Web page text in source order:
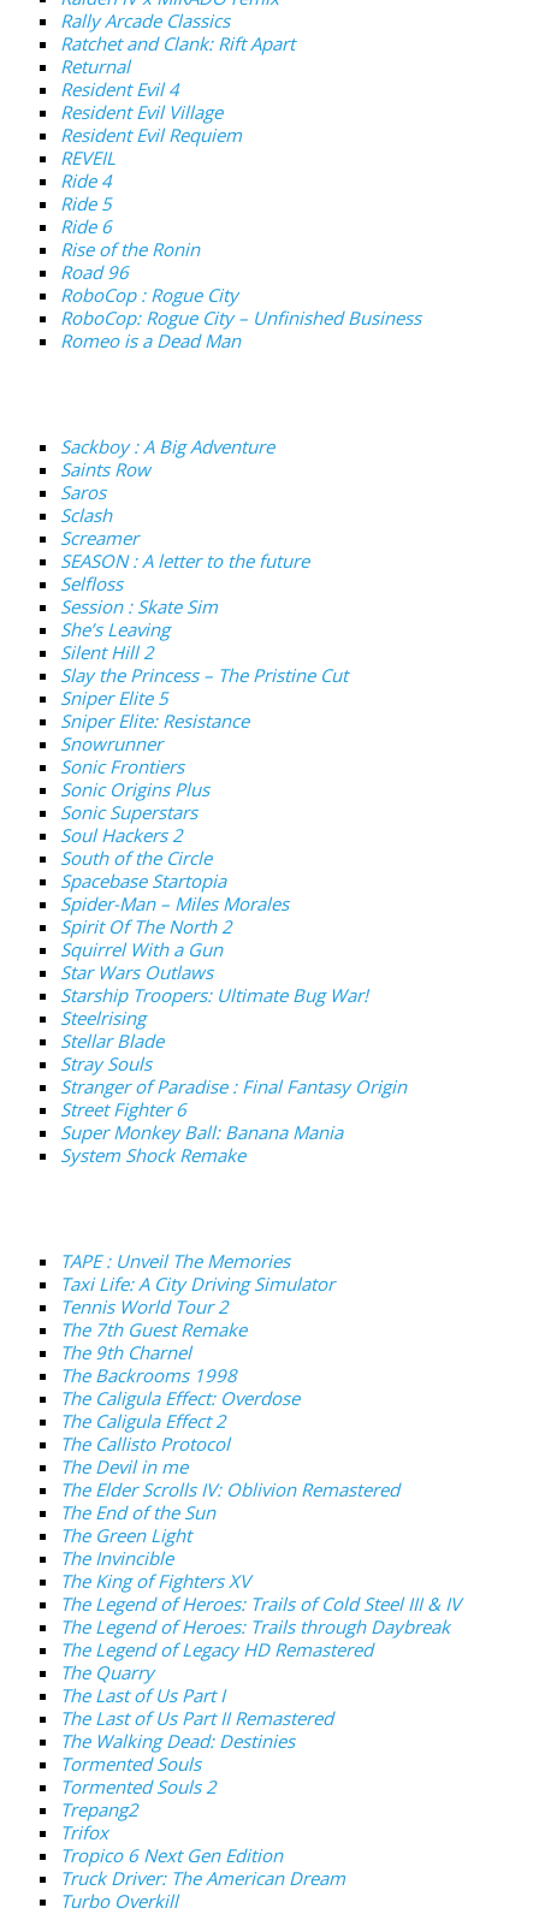
Rally Arcade Classics
Ratchet and Clank: Rift Apart
Returnal
Resident Evil 4
Resident Evil Village
Resident Evil Requiem
REVEIL
Ride 4
Ride 5
Ride 6
Rise of the Ronin
Road 96
RoboCop : Rogue City
RoboCop: Rogue City – Unfinished Business
Romeo is a Dead Man
Sackboy : A Big Adventure
Saints Row
Saros
Sclash
Screamer
SEASON : A letter to the future
Selfloss
Session : Skate Sim
She’s Leaving
Silent Hill 2
Slay the Princess – The Pristine Cut
Sniper Elite 5
Sniper Elite: Resistance
Snowrunner
Sonic Frontiers
Sonic Origins Plus
Sonic Superstars
Soul Hackers 2
South of the Circle
Spacebase Startopia
Spider-Man – Miles Morales
Spirit Of The North 2
Squirrel With a Gun
Star Wars Outlaws
Starship Troopers: Ultimate Bug War!
Steelrising
Stellar Blade
Stray Souls
Stranger of Paradise : Final Fantasy Origin
Street Fighter 6
Super Monkey Ball: Banana Mania
System Shock Remake
TAPE : Unveil The Memories
Taxi Life: A City Driving Simulator
Tennis World Tour 2
The 7th Guest Remake
The 9th Charnel
The Backrooms 1998
The Caligula Effect: Overdose
The Caligula Effect 2
The Callisto Protocol
The Devil in me
The Elder Scrolls IV: Oblivion Remastered
The End of the Sun
The Green Light
The Invincible
The King of Fighters XV
The Legend of Heroes: Trails of Cold Steel III & IV
The Legend of Heroes: Trails through Daybreak
The Legend of Legacy HD Remastered
The Quarry
The Last of Us Part I
The Last of Us Part II Remastered
The Walking Dead: Destinies
Tormented Souls
Tormented Souls 2
Trepang2
Trifox
Tropico 6 Next Gen Edition
Truck Driver: The American Dream
Turbo Overkill